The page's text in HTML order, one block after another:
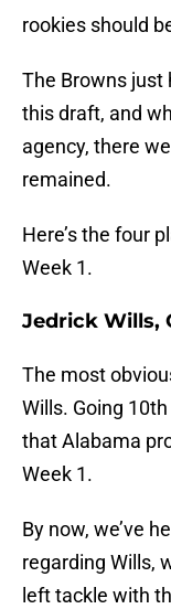
rookies should
The Browns just
this draft, and
agency, there
remained.
Here’s the four
Week 1.
Jedrick Wills,
The most
Wills. Going
that Alabama
Week 1.
By now, we’ve
regarding Wills,
left tackle with